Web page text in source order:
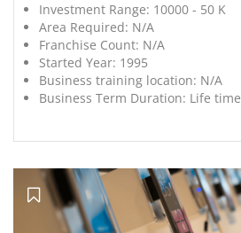
Investment Range: 10000 - 50 K
Area Required: N/A
Franchise Count: N/A
Started Year: 1995
Business training location: N/A
Business Term Duration: Life time